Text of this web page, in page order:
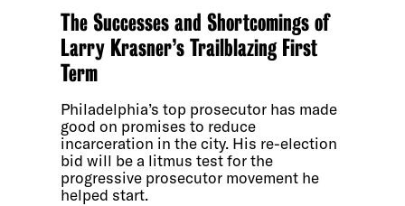
The Successes and Shortcomings of
Larry Krasner’s Trailblazing First
Term
Philadelphia’s top prosecutor has made
good on promises to reduce
incarceration in the city. His re-election
bid will be a litmus test for the
progressive prosecutor movement he
helped start.